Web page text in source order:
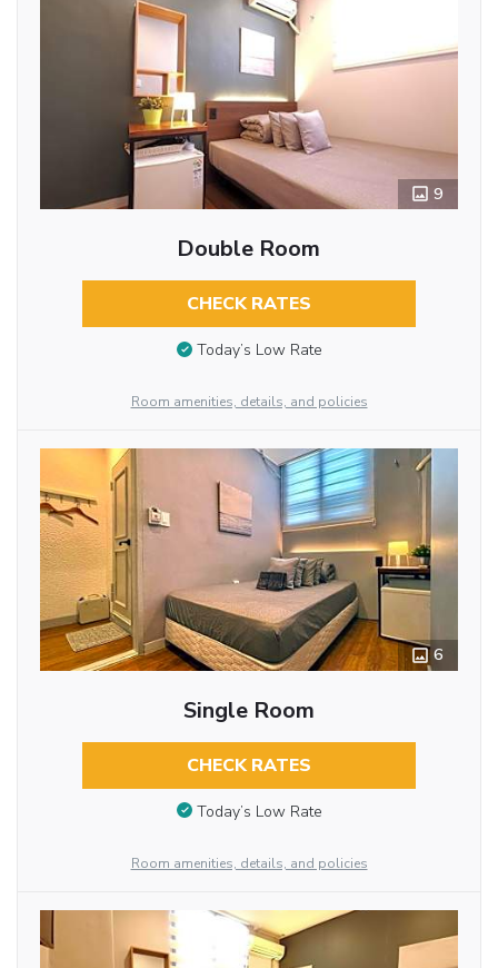
9
Double Room
CHECK RATES
Today’s Low Rate
Room amenities, details, and policies
6
Single Room
CHECK RATES
Today’s Low Rate
Room amenities, details, and policies